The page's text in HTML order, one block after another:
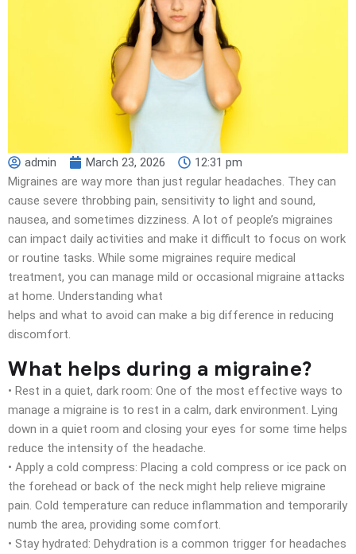
admin March 23, 2026
12:31 pm
Migraines are way more than just regular headaches. They can
cause severe throbbing pain, sensitivity to light and sound,
nausea, and sometimes dizziness. A lot of people’s migraines
can impact daily activities and make it difficult to focus on work
or routine tasks. While some migraines require medical
treatment, you can manage mild or occasional migraine attacks
at home. Understanding what
helps and what to avoid can make a big difference in reducing
discomfort.
What helps during a migraine?
• Rest in a quiet, dark room: One of the most effective ways to
manage a migraine is to rest in a calm, dark environment. Lying
down in a quiet room and closing your eyes for some time helps
reduce the intensity of the headache.
• Apply a cold compress: Placing a cold compress or ice pack on
the forehead or back of the neck might help relieve migraine
pain. Cold temperature can reduce inflammation and temporarily
numb the area, providing some comfort.
• Stay hydrated: Dehydration is a common trigger for headaches